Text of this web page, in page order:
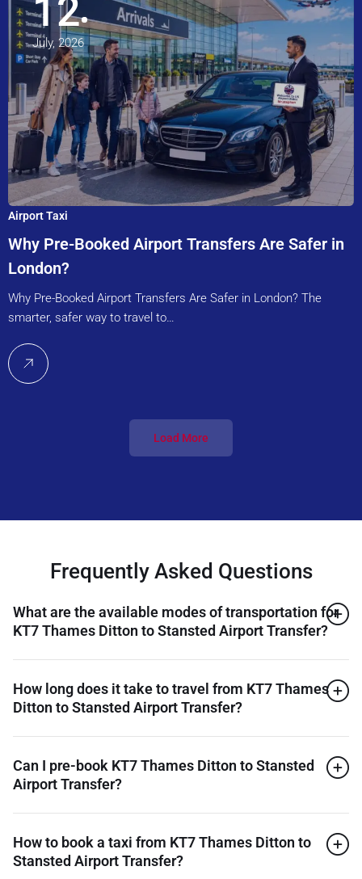
12
July, 2026
Airport Taxi
Why Pre-Booked Airport Transfers Are Safer in
London?
Why Pre-Booked Airport Transfers Are Safer in London? The
smarter, safer way to travel to…
Load More
Frequently Asked Questions
What are the available modes of transportation for
KT7 Thames Ditton to Stansted Airport Transfer?
How long does it take to travel from KT7 Thames
Ditton to Stansted Airport Transfer?
Can I pre-book KT7 Thames Ditton to Stansted
Airport Transfer?
How to book a taxi from KT7 Thames Ditton to
Stansted Airport Transfer?